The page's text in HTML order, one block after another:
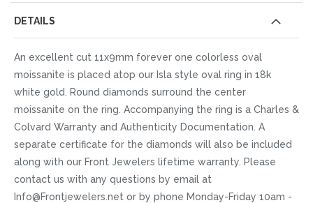
DETAILS
An excellent cut 11x9mm forever one colorless oval
moissanite is placed atop our Isla style oval ring in 18k
white gold. Round diamonds surround the center
moissanite on the ring. Accompanying the ring is a Charles &
Colvard Warranty and Authenticity Documentation. A
separate certificate for the diamonds will also be included
along with our Front Jewelers lifetime warranty. Please
contact us with any questions by email at
Info@Frontjewelers.net or by phone Monday-Friday 10am -